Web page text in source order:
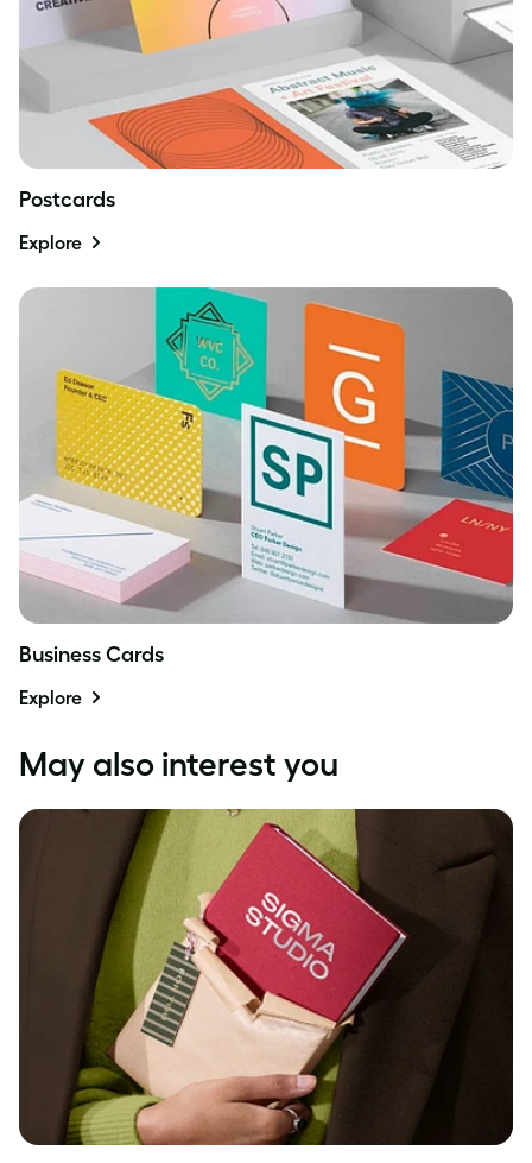
Postcards
Explore
Business Cards
Explore
May also interest you